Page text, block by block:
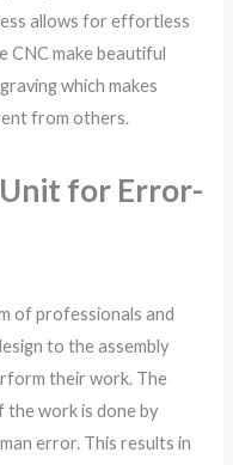
allows for effortless
CNC make beautiful
which makes
from others.
for Error-
of professionals and
to the assembly
their work. The
work is done by
error. This results in